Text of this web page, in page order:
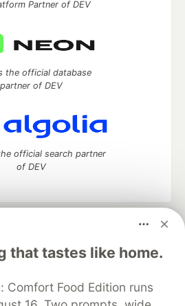
that tastes like home.
Comfort Food Edition runs
Partner of DEV
the official database
partner of DEV
official search partner
of DEV
to discuss and keep up software
your software career
DEV++
Videos
DEV Showcase About
Contact
DEV Shop MLH